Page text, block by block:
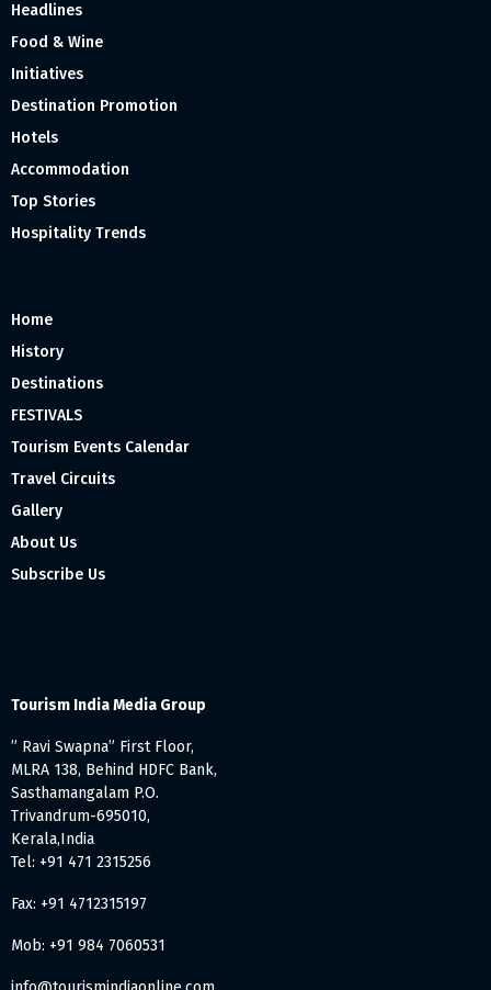
Headlines
Food & Wine
Initiatives
Destination Promotion
Hotels
Accommodation
Top Stories
Hospitality Trends
Home
History
Destinations
FESTIVALS
Tourism Events Calendar
Travel Circuits
Gallery
About Us
Subscribe Us
Tourism India Media Group
” Ravi Swapna” First Floor,
MLRA 138, Behind HDFC Bank,
Sasthamangalam P.O.
Trivandrum-695010,
Kerala,India
Tel: +91 471 2315256
Fax: +91 4712315197
Mob: +91 984 7060531